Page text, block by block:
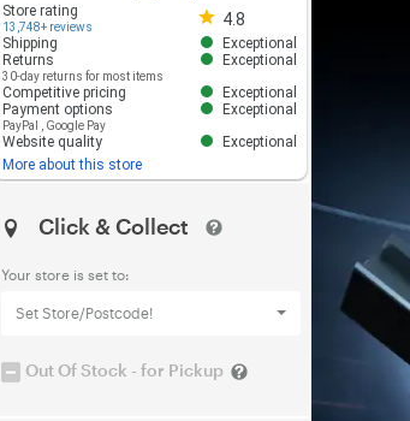
Store rating
13,748+ reviews 4.8
Store rating 4.8 out of 5
Shipping
Exceptional
Returns
30-day returns for most items
Exceptional
Competitive pricing
Exceptional
Payment options
PayPal Google Pay
Exceptional
Website quality
Exceptional
More about this store
Click & Collect
Your store is set to:
Set Store/Postcode!
Out Of Stock - for Pickup